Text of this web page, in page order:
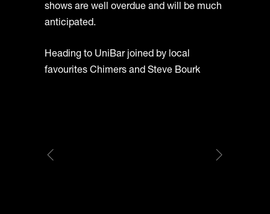
shows are well overdue and will be much
anticipated.
Heading to UniBar joined by local
favourites Chimers and Steve Bourk